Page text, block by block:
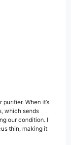
When it’s
which sends
our condition. I
thin, making it